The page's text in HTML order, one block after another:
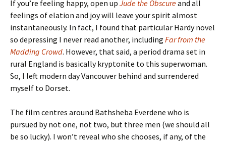
If you’re feeling happy, open up Jude the Obscureand all
feelings of elation and joy will leave your spirit almost
instantaneously. In fact, I found that particular Hardy novel
so depressing I never read another, including Far from the
Madding Crowd. However, that said, a period drama set in
rural England is basically kryptonite to this superwoman.
So, I left modern day Vancouver behind and surrendered
myself to Dorset.
The film centres around Bathsheba Everdene who is
pursued by not one, not two, but three men (we should all
be so lucky). I won’t reveal who she chooses, if any, of the